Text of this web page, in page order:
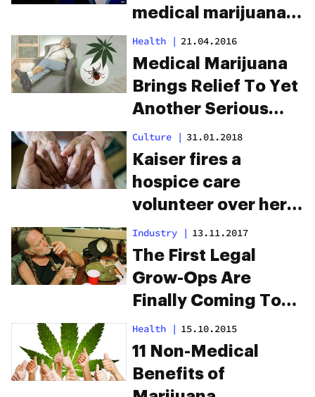
medical marijuana
saved this father’s
son.
Health | 21.04.2016
Medical Marijuana
Brings Relief To Yet
Another Serious
Condition
Culture | 31.01.2018
Kaiser fires a
hospice care
volunteer over her
legal medical
marijuana use
Industry | 13.11.2017
The First Legal
Grow-Ops Are
Finally Coming To
Texas…But There’s
A Catch
Health | 15.10.2015
11 Non-Medical
Benefits of